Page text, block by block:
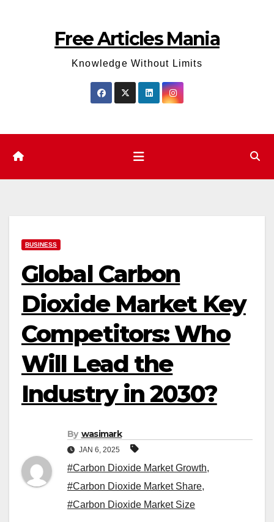
Free Articles Mania
Knowledge Without Limits
BUSINESS
Global Carbon
Dioxide Market Key
Competitors: Who
Will Lead the
Industry in 2030?
By wasimark
JAN 6, 2025
#Carbon Dioxide Market Growth,
#Carbon Dioxide Market Share,
#Carbon Dioxide Market Size